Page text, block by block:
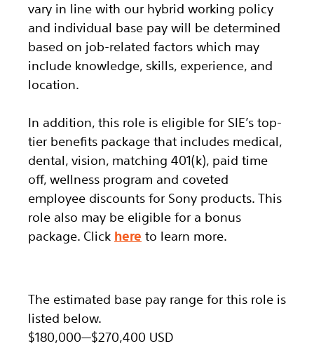
vary in line with our hybrid working policy
and individual base pay will be determined
based on job-related factors which may
include knowledge, skills, experience, and
location.
In addition, this role is eligible for SIE’s top-
tier benefits package that includes medical,
dental, vision, matching 401(k), paid time
off, wellness program and coveted
employee discounts for Sony products. This
role also may be eligible for a bonus
package. Click here to learn more.
The estimated base pay range for this role is
listed below.
$180,000—$270,400 USD